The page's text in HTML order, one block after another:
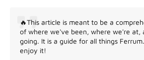
🔥This article is meant to be a
of where we've been, where we're at,
going. It is a guide for all things
enjoy it!